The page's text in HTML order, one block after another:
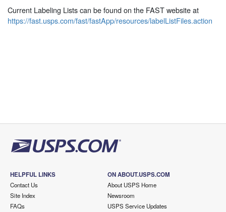
Current Labeling Lists can be found on the FAST website at
https://fast.usps.com/fast/fastApp/resources/labelListFiles.action
HELPFUL LINKS
Contact Us
Site Index
FAQs
ON ABOUT.USPS.COM
About USPS Home
Newsroom
USPS Service Updates